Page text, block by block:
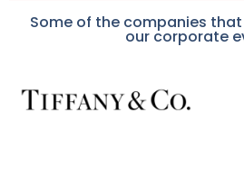
Some of the companies
our corporate